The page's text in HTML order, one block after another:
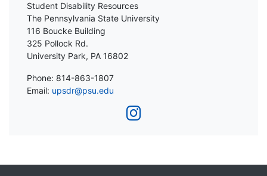
Student Disability Resources
The Pennsylvania State University
116 Boucke Building
325 Pollock Rd.
University Park, PA 16802
Phone: 814-863-1807
Email: upsdr@psu.edu